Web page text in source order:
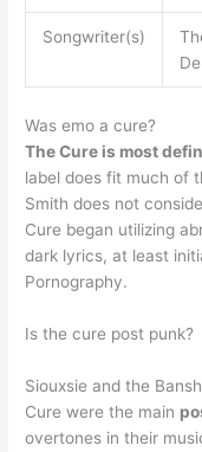
Songwriter(s)
Was emo a cure?
The Cure is most
label does fit much of
Smith does not
Cure began utilizing
dark lyrics, at least
Pornography.
Is the cure post punk?
Siouxsie and the
Cure were the main
overtones in their